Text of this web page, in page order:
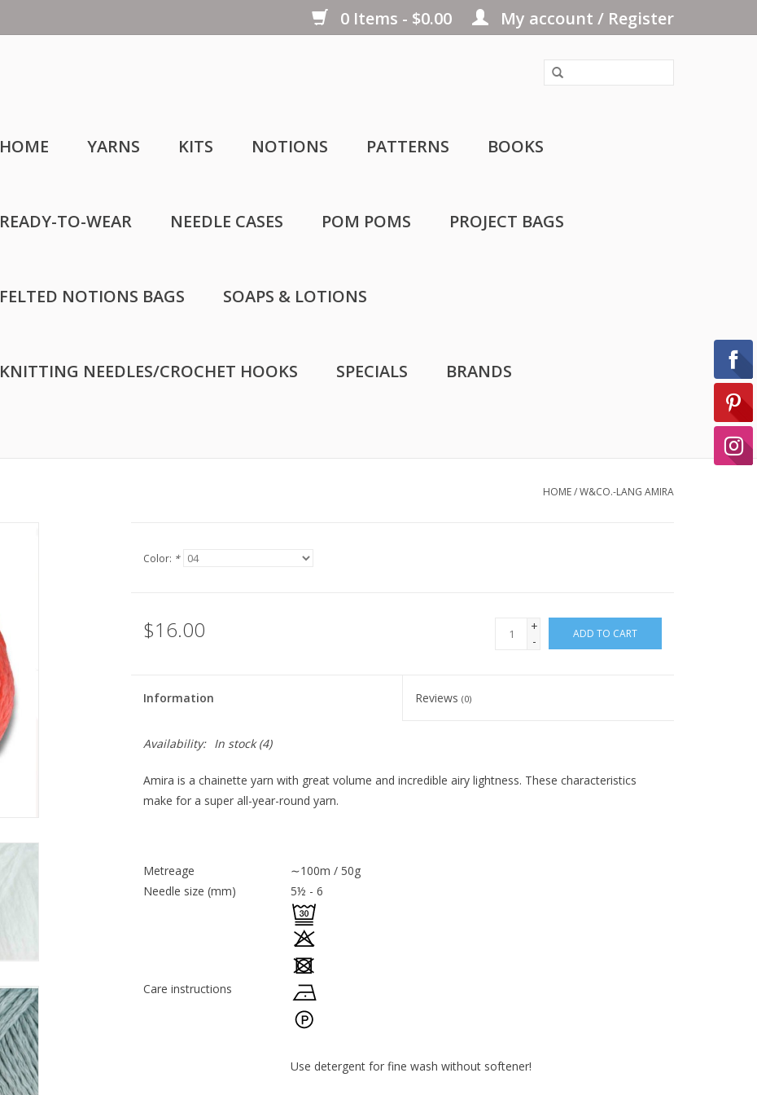
0 Items - $0.00 My account / Register
HOME YARNS KITS NOTIONS PATTERNS BOOKS
READY-TO-WEAR NEEDLE CASES POM POMS PROJECT BAGS
FELTED NOTIONS BAGS SOAPS & LOTIONS
KNITTING NEEDLES/CROCHET HOOKS SPECIALS BRANDS
HOME/W&CO.-LANG AMIRA
Color: *
$16.00
+
-
ADD TO CART
Information Reviews(0)
Availability: In stock(4)
Amira is a chainette yarn with great volume and incredible airy lightness. These characteristics
make for a super all-year-round yarn.
Metreage
∼100m / 50g
Needle size (mm)
5½ - 6
Care instructions
Use detergent for fine wash without softener!